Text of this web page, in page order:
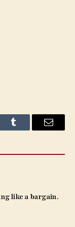
Tumblr Email
like a bargain.